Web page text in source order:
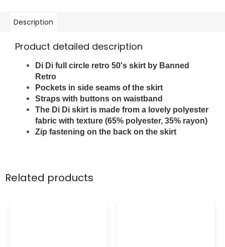
Related products
Description
Product detailed description
Di Di full circle retro 50's skirt by Banned
Retro
Pockets in side seams of the skirt
Straps with buttons on waistband
The Di Di skirt is made from a lovely polyester
fabric with texture (65% polyester, 35% rayon)
Zip fastening on the back on the skirt